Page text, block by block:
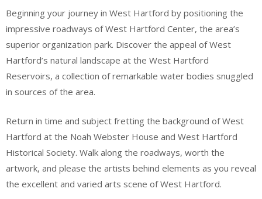
Beginning your journey in West Hartford by positioning the
impressive roadways of West Hartford Center, the area’s
superior organization park. Discover the appeal of West
Hartford’s natural landscape at the West Hartford
Reservoirs, a collection of remarkable water bodies snuggled
in sources of the area.
Return in time and subject fretting the background of West
Hartford at the Noah Webster House and West Hartford
Historical Society. Walk along the roadways, worth the
artwork, and please the artists behind elements as you reveal
the excellent and varied arts scene of West Hartford.